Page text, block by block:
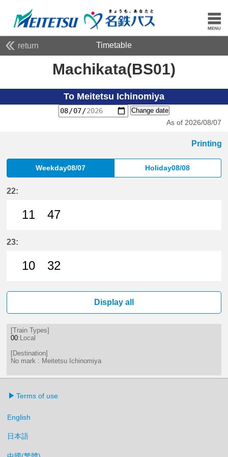
return Timetable
Machikata(BS01)
To Meitetsu Ichinomiya
Change date
As of 2026/08/07
Printing
Weekday08/07 Holiday08/08
22:
11
47
23:
10
32
Display all
[Train Types]
00:Local
[Destination]
No mark : Meitetsu Ichinomiya
Terms of use
English
日本語